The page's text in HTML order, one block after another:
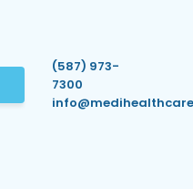
(587) 973-
7300